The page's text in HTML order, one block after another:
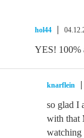
hol44
YES! 100%
knarflein
so glad I
with that
watching